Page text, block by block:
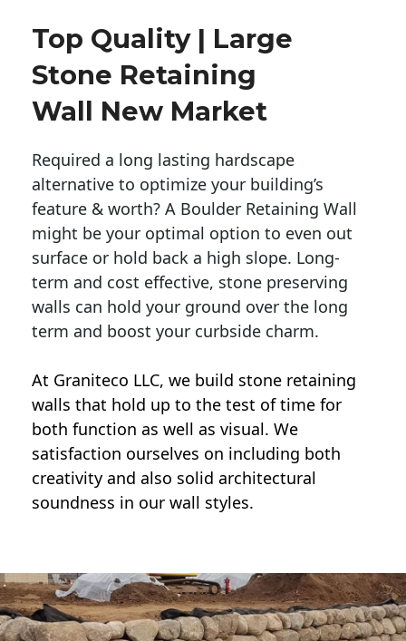
Top Quality | Large
Stone Retaining
Wall New Market
Required a long lasting hardscape
alternative to optimize your building’s
feature & worth? A Boulder Retaining Wall
might be your optimal option to even out
surface or hold back a high slope. Long-
term and cost effective, stone preserving
walls can hold your ground over the long
term and boost your curbside charm.
At Graniteco LLC, we build stone retaining
walls that hold up to the test of time for
both function as well as visual. We
satisfaction ourselves on including both
creativity and also solid architectural
soundness in our wall styles.